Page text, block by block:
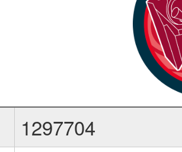
1297704